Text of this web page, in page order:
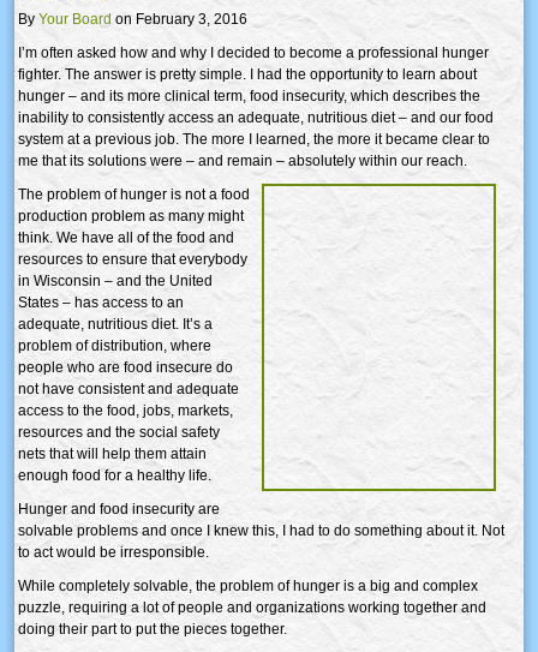
By Your Board on February 3, 2016
I’m often asked how and why I decided to become a professional hunger
fighter. The answer is pretty simple. I had the opportunity to learn about
hunger – and its more clinical term, food insecurity, which describes the
inability to consistently access an adequate, nutritious diet – and our food
system at a previous job. The more I learned, the more it became clear to
me that its solutions were – and remain – absolutely within our reach.
The problem of hunger is not a food
production problem as many might
think. We have all of the food and
resources to ensure that everybody
in Wisconsin – and the United
States – has access to an
adequate, nutritious diet. It’s a
problem of distribution, where
people who are food insecure do
not have consistent and adequate
access to the food, jobs, markets,
resources and the social safety
nets that will help them attain
enough food for a healthy life.
Hunger and food insecurity are
solvable problems and once I knew this, I had to do something about it. Not
to act would be irresponsible.
While completely solvable, the problem of hunger is a big and complex
puzzle, requiring a lot of people and organizations working together and
doing their part to put the pieces together.